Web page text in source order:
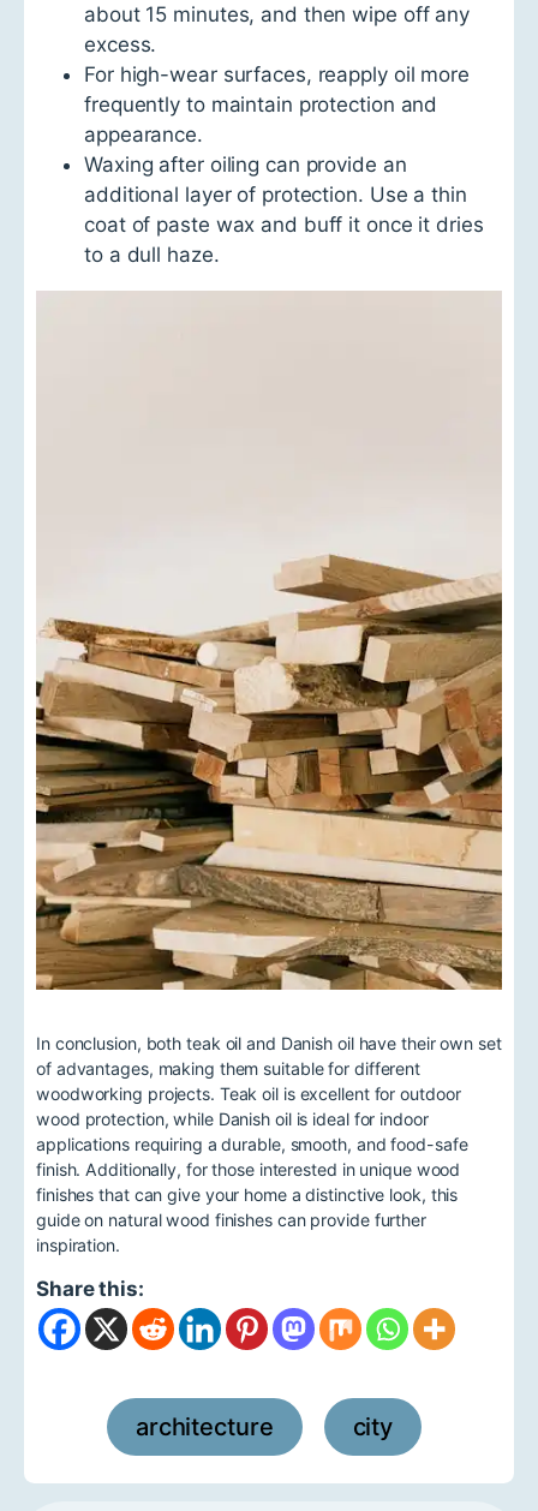
about 15 minutes, and then wipe off any
excess.
For high-wear surfaces, reapply oil more
frequently to maintain protection and
appearance.
Waxing after oiling can provide an
additional layer of protection. Use a thin
coat of paste wax and buff it once it dries
to a dull haze.
In conclusion, both teak oil and Danish oil have their own set
of advantages, making them suitable for different
woodworking projects. Teak oil is excellent for outdoor
wood protection, while Danish oil is ideal for indoor
applications requiring a durable, smooth, and food-safe
finish. Additionally, for those interested in unique wood
finishes that can give your home a distinctive look, this
guide on natural wood finishes can provide further
inspiration.
Share this:
architecture city